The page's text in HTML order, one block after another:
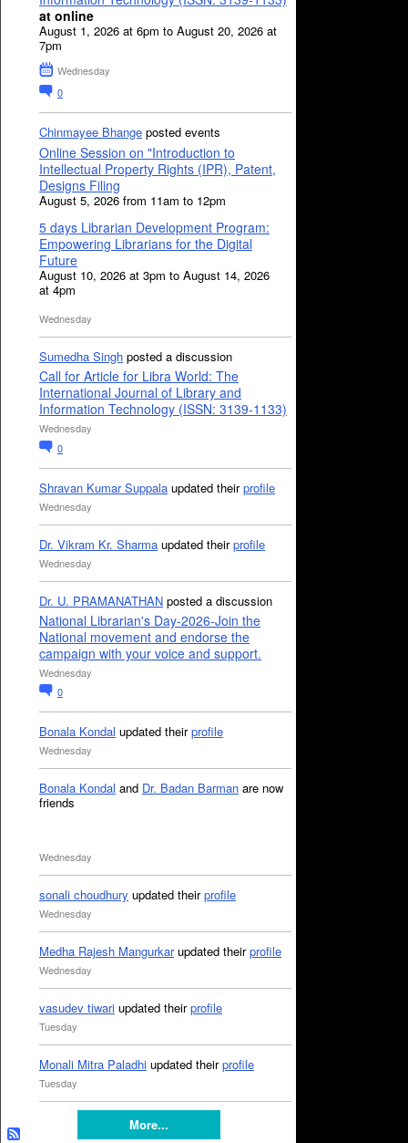
at online
August 1, 2026 at 6pm to August 20, 2026 at
7pm
Wednesday
0
Chinmayee Bhange posted events
Online Session on "Introduction to
Intellectual Property Rights (IPR), Patent,
Designs Filing
August 5, 2026 from 11am to 12pm
5 days Librarian Development Program:
Empowering Librarians for the Digital
Future
August 10, 2026 at 3pm to August 14, 2026
at 4pm
Wednesday
Sumedha Singh posted a discussion
Call for Article for Libra World: The
International Journal of Library and
Information Technology (ISSN: 3139-1133)
Wednesday
0
Shravan Kumar Suppala updated theirprofile
Wednesday
Dr. Vikram Kr. Sharma updated theirprofile
Wednesday
Dr. U. PRAMANATHAN posted a discussion
National Librarian's Day-2026-Join the
National movement and endorse the
campaign with your voice and support.
Wednesday
0
Bonala Kondal updated theirprofile
Wednesday
Bonala Kondal and Dr. Badan Barman are now
friends
Wednesday
sonali choudhury updated theirprofile
Wednesday
Medha Rajesh Mangurkarupdated theirprofile
Wednesday
vasudev tiwari updated theirprofile
Tuesday
Monali Mitra Paladhi updated theirprofile
Tuesday
More...